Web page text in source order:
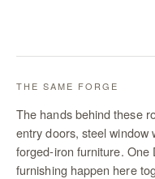
THE SAME FORGE
The hands behind these
entry doors, steel
forged-iron furniture. One
furnishing happen here